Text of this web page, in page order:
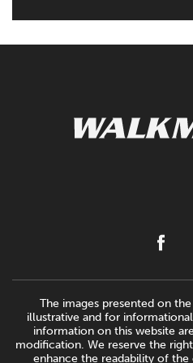
The images presented on
illustrative and for
information on this website
modification. We reserve the
enhance the readability of